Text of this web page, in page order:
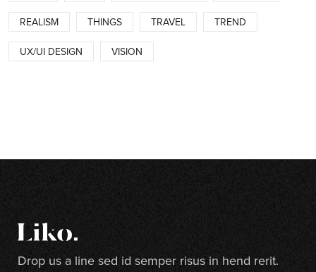
REALISM THINGS TRAVEL TREND
UX/UI DESIGN VISION
Drop us a line sed id semper risus in hend rerit.